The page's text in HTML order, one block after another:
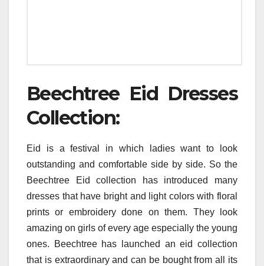
Beechtree Eid Dresses
Collection:
Eid is a festival in which ladies want to look
outstanding and comfortable side by side. So the
Beechtree Eid collection has introduced many
dresses that have bright and light colors with floral
prints or embroidery done on them. They look
amazing on girls of every age especially the young
ones. Beechtree has launched an eid collection
that is extraordinary and can be bought from all its